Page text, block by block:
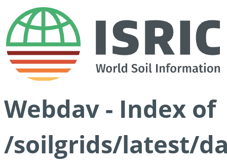
Webdav - Index of
/soilgrids/latest/